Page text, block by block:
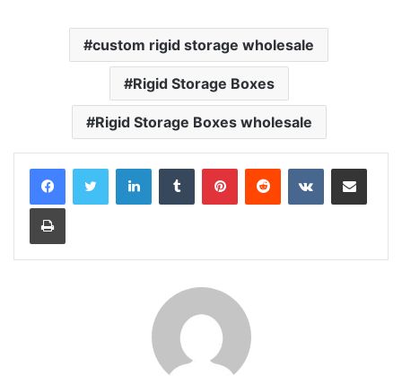
custom rigid storage wholesale
Rigid Storage Boxes
Rigid Storage Boxes wholesale
LinkedInTumblr PinterestReddit VKontakteShare via Email
Print